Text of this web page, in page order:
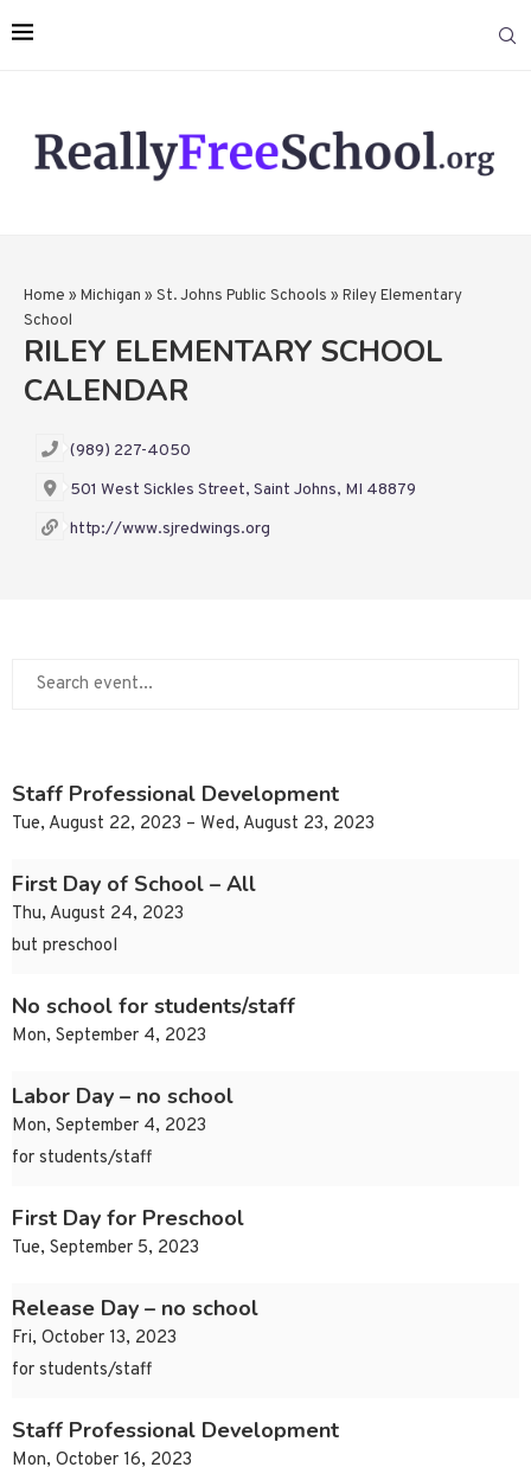
Home » Michigan » St. Johns Public Schools » Riley Elementary
School
RILEY ELEMENTARY SCHOOL
CALENDAR
(989) 227-4050
501 West Sickles Street, Saint Johns, MI 48879
http://www.sjredwings.org
Staff Professional Development
Tue, August 22, 2023 – Wed, August 23, 2023
First Day of School – All
Thu, August 24, 2023
but preschool
No school for students/staff
Mon, September 4, 2023
Labor Day – no school
Mon, September 4, 2023
for students/staff
First Day for Preschool
Tue, September 5, 2023
Release Day – no school
Fri, October 13, 2023
for students/staff
Staff Professional Development
Mon, October 16, 2023